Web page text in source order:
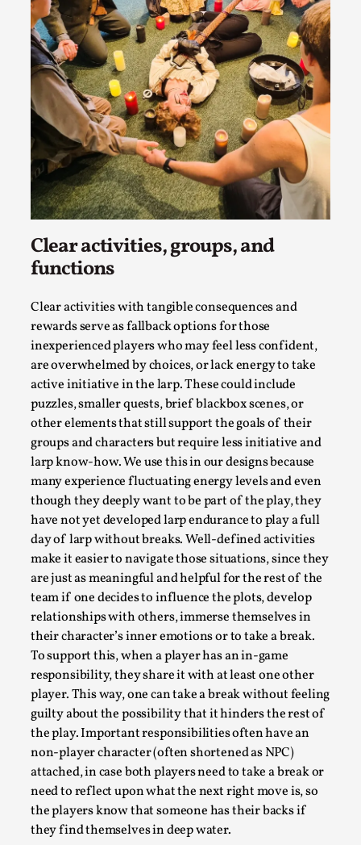
Clear activities, groups, and
functions
Clear activities with tangible consequences and
rewards serve as fallback options for those
inexperienced players who may feel less confident,
are overwhelmed by choices, or lack energy to take
active initiative in the larp. These could include
puzzles, smaller quests, brief blackbox scenes, or
other elements that still support the goals of their
groups and characters but require less initiative and
larp know-how. We use this in our designs because
many experience fluctuating energy levels and even
though they deeply want to be part of the play, they
have not yet developed larp endurance to play a full
day of larp without breaks. Well-defined activities
make it easier to navigate those situations, since they
are just as meaningful and helpful for the rest of the
team if one decides to influence the plots, develop
relationships with others, immerse themselves in
their character’s inner emotions or to take a break.
To support this, when a player has an in-game ​​
responsibility, they share it with at least one other
player. This way, one can take a break without feeling
guilty about the possibility that it hinders the rest of
the play. Important responsibilities often have an
non-player character (often shortened as NPC)
attached, in case both players need to take a break or
need to reflect upon what the next right move is, so
the players know that someone has their backs if
they find themselves in deep water.
Emotionally Pacing for Larps – How To Get
the Best Rollercoaster Ride
By Elin Dalstål2025-09-29
Knutepunkt 2025,Techniques,
We larp because we want intense emotional
experiences. We want to shiver with fear, cry over
tragedi...
Read More...
The Art-Larp Paradox
By Alex Brown2025-09-25
Knutepunkt 2025 Theory,
The art-larp paradox refers to the tensions between
the development of larp as an artform in its own...
Read More...
Games Never Played: or Composting ‘The
Antarcticans’
By Laura op de Beke 2025-09-15
Documentation,Knutepunkt 2025,